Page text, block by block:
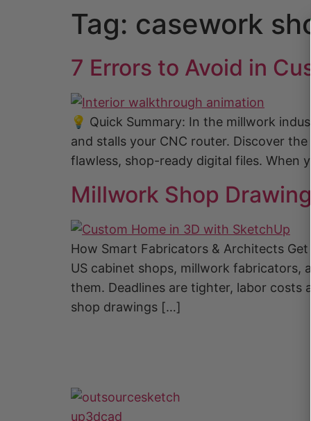
Tag: casework
7 Errors to Avoid in
💡 Quick Summary: In the millwork
and stalls your CNC router. Discover
flawless, shop-ready digital files. When
Millwork Shop
How Smart Fabricators & Architects
US cabinet shops, millwork
them. Deadlines are tighter, labor costs
shop drawings […]